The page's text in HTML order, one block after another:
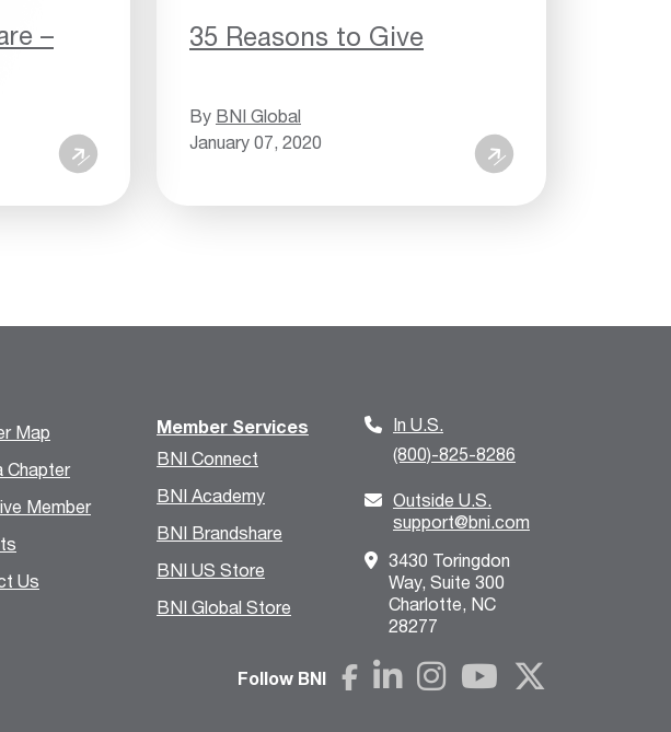
–
35 Reasons to Give
By BNI Global
January 07, 2020
Map
Chapter
Member
Us
Member Services
BNI Connect
BNI Academy
BNI Brandshare
BNI US Store
BNI Global Store
In U.S.
(800)-825-8286
Outside U.S.
support@bni.com
3430 Toringdon
Way, Suite 300
Charlotte, NC
28277
Follow BNI